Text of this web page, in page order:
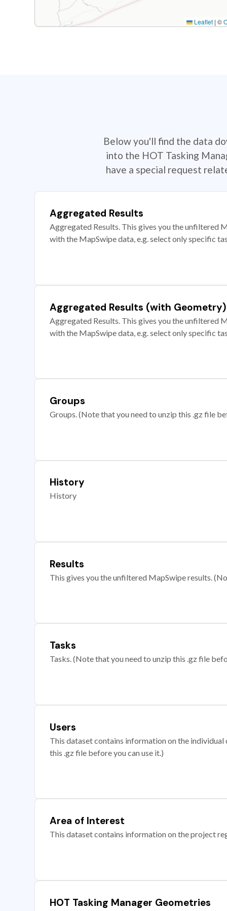
Leaflet | ©
Below you'll find the data
into the HOT Tasking
have a special request
Aggregated Results
Aggregated Results. This gives you the unfiltered
with the MapSwipe data, e.g. select only specific
Aggregated Results (with Geometry)
Aggregated Results. This gives you the unfiltered
with the MapSwipe data, e.g. select only specific
Groups
Groups. (Note that you need to unzip this .gz file
History
History
Results
This gives you the unfiltered MapSwipe results.
Tasks
Tasks. (Note that you need to unzip this .gz file
Users
This dataset contains information on the
this .gz file before you can use it.)
Area of Interest
This dataset contains information on the project
HOT Tasking Manager Geometries